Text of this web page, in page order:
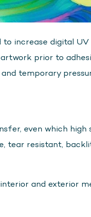
increase digital
prior to
temporary
even which
resistant,
and exterior